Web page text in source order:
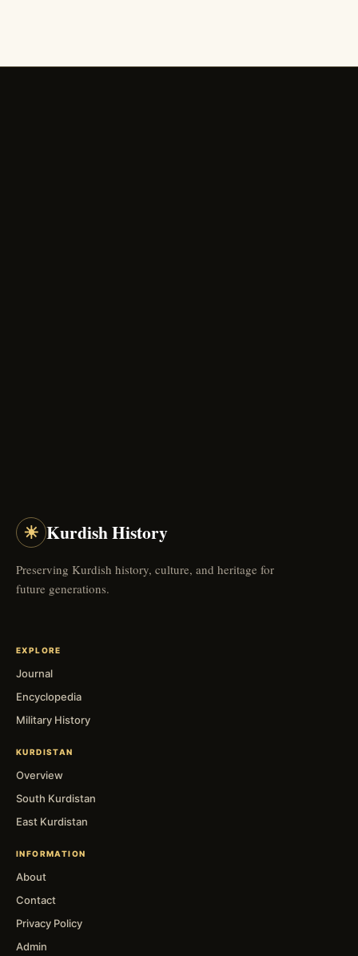
☀ Kurdish History
Preserving Kurdish history, culture, and heritage for
future generations.
EXPLORE
Journal
Encyclopedia
Military History
KURDISTAN
Overview
South Kurdistan
East Kurdistan
INFORMATION
About
Contact
Privacy Policy
Admin